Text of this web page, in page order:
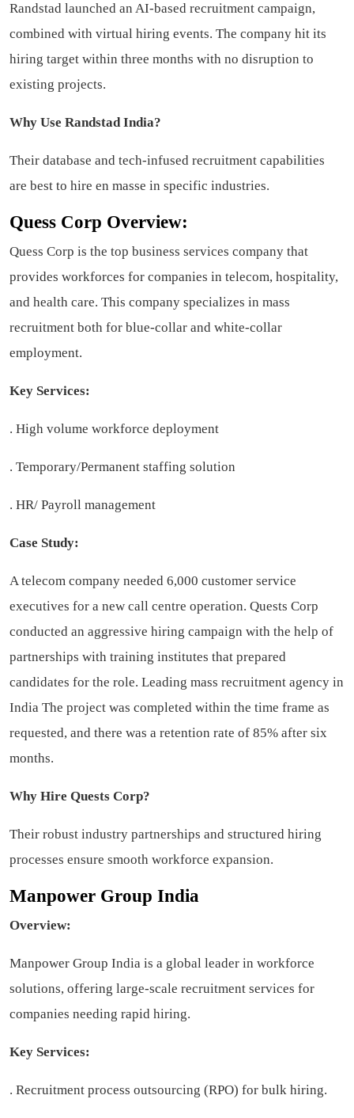
Randstad launched an AI-based recruitment campaign,
combined with virtual hiring events. The company hit its
hiring target within three months with no disruption to
existing projects.
Why Use Randstad India?
Their database and tech-infused recruitment capabilities
are best to hire en masse in specific industries.
Quess Corp Overview:
Quess Corp is the top business services company that
provides workforces for companies in telecom, hospitality,
and health care. This company specializes in mass
recruitment both for blue-collar and white-collar
employment.
Key Services:
. High volume workforce deployment
. Temporary/Permanent staffing solution
. HR/ Payroll management
Case Study:
A telecom company needed 6,000 customer service
executives for a new call centre operation. Quests Corp
conducted an aggressive hiring campaign with the help of
partnerships with training institutes that prepared
candidates for the role. Leading mass recruitment agency in
India The project was completed within the time frame as
requested, and there was a retention rate of 85% after six
months.
Why Hire Quests Corp?
Their robust industry partnerships and structured hiring
processes ensure smooth workforce expansion.
Manpower Group India
Overview:
Manpower Group India is a global leader in workforce
solutions, offering large-scale recruitment services for
companies needing rapid hiring.
Key Services:
. Recruitment process outsourcing (RPO) for bulk hiring.